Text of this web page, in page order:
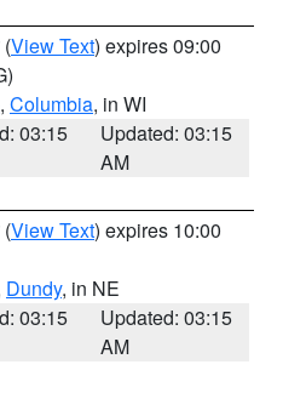
(View Text) expires 09:00
, Columbia, in WI
03:15
Updated: 03:15
AM
(View Text) expires 10:00
Dundy, in NE
03:15
Updated: 03:15
AM